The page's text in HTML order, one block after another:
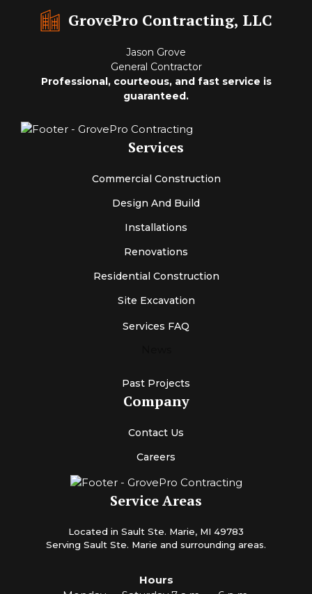
GrovePro Contracting, LLC
Jason Grove
General Contractor
Professional, courteous, and fast service is
guaranteed.
Services
Commercial Construction
Design And Build
Installations
Renovations
Residential Construction
Site Excavation
Services FAQ
Past Projects
Company
Contact Us
Careers
Service Areas
Located in Sault Ste. Marie, MI 49783
Serving Sault Ste. Marie and surrounding areas.
Hours